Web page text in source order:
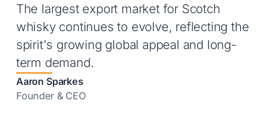
The largest export market for Scotch
whisky continues to evolve, reflecting the
spirit's growing global appeal and long-
term demand.
Aaron Sparkes
Founder & CEO